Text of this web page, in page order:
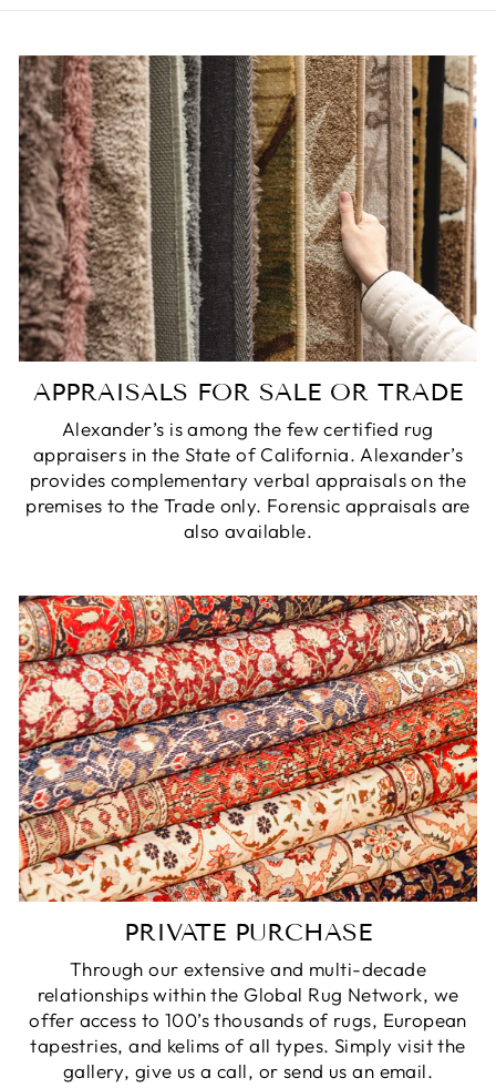
APPRAISALS FOR SALE OR TRADE
Alexander’s is among the few certified rug
appraisers in the State of California. Alexander’s
provides complementary verbal appraisals on the
premises to the Trade only. Forensic appraisals are
also available.
PRIVATE PURCHASE
Through our extensive and multi-decade
relationships within the Global Rug Network, we
offer access to 100’s thousands of rugs, European
tapestries, and kelims of all types. Simply visit the
gallery, give us a call, or send us an email.